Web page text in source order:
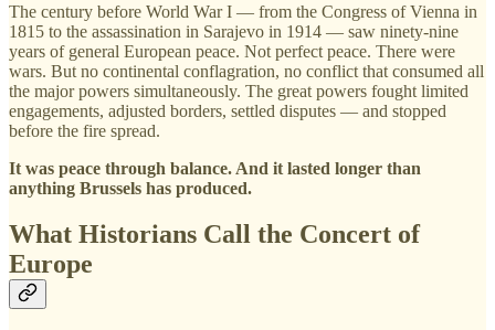
The century before World War I — from the Congress of Vienna in
1815 to the assassination in Sarajevo in 1914 — saw ninety-nine
years of general European peace. Not perfect peace. There were
wars. But no continental conflagration, no conflict that consumed all
the major powers simultaneously. The great powers fought limited
engagements, adjusted borders, settled disputes — and stopped
before the fire spread.
It was peace through balance. And it lasted longer than
anything Brussels has produced.
What Historians Call the Concert of
Europe